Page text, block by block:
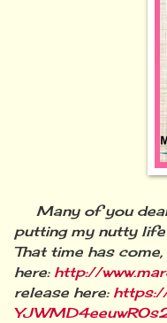
Many of you dear
putting my nutty
That time has
here: http://
release here:https://